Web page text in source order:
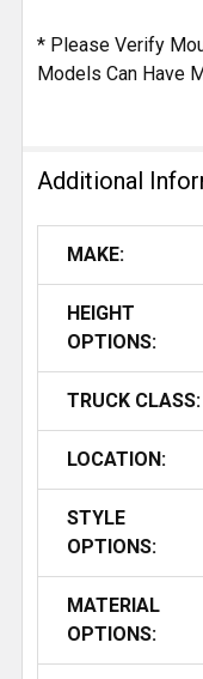
* Please Verify
Models Can Have
Additional
MAKE:
HEIGHT
OPTIONS:
TRUCK CLASS:
LOCATION:
STYLE
OPTIONS:
MATERIAL
OPTIONS: